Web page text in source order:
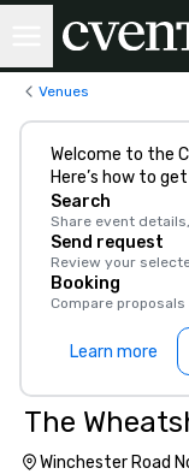
Venues
Welcome to the
Here’s how to
Search
Share event
Send request
Review your
Booking
Compare
Learn more
The
Winchester Road